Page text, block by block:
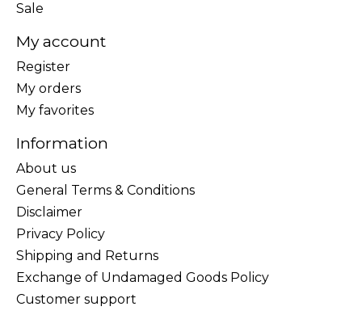
Sale
My account
Register
My orders
My favorites
Information
About us
General Terms & Conditions
Disclaimer
Privacy Policy
Shipping and Returns
Exchange of Undamaged Goods Policy
Customer support